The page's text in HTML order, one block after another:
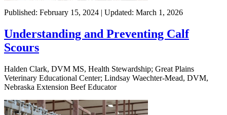
Published: February 15, 2024 | Updated: March 1, 2026
Understanding and Preventing Calf
Scours
Halden Clark, DVM MS, Health Stewardship; Great Plains
Veterinary Educational Center; Lindsay Waechter-Mead, DVM,
Nebraska Extension Beef Educator